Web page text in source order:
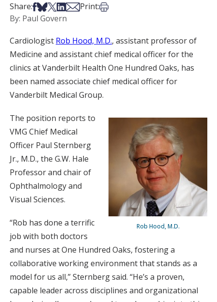
Share:Share on Facebook
Share on Bsky
Share on X
Share on LinkedIn
Share via Email
Print:Print this article
By: Paul Govern
Cardiologist Rob Hood, M.D., assistant professor of
Medicine and assistant chief medical officer for the
clinics at Vanderbilt Health One Hundred Oaks, has
been named associate chief medical officer for
Vanderbilt Medical Group.
Rob Hood, M.D.
The position reports to
VMG Chief Medical
Officer Paul Sternberg
Jr., M.D., the G.W. Hale
Professor and chair of
Ophthalmology and
Visual Sciences.
“Rob has done a terrific
job with both doctors
and nurses at One Hundred Oaks, fostering a
collaborative working environment that stands as a
model for us all,” Sternberg said. “He’s a proven,
capable leader across disciplines and organizational